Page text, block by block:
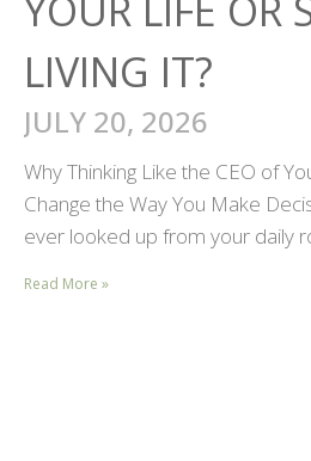
LIVING IT?
JULY 20, 2026
Why Thinking Like the CEO of
Change the Way You Make
ever looked up from your daily
Read More »